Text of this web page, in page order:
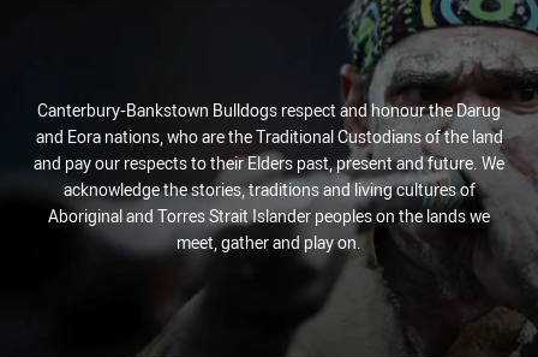
Canterbury-Bankstown Bulldogs respect and honour the Darug
and Eora nations, who are the Traditional Custodians of the land
and pay our respects to their Elders past, present and future. We
acknowledge the stories, traditions and living cultures of
Aboriginal and Torres Strait Islander peoples on the lands we
meet, gather and play on.